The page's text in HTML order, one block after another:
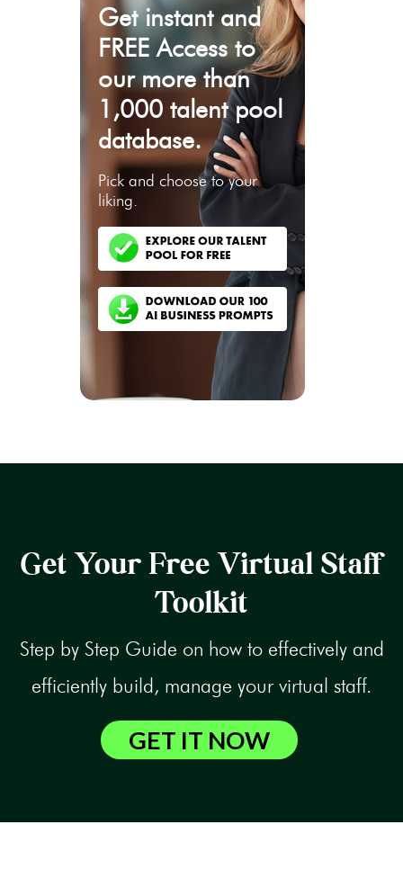
Get instant and
FREE Access to
our more than
1,000 talent pool
database.
Pick and choose to your
liking.
Get Your Free Virtual Staff
Toolkit
Step by Step Guide on how to effectively and
efficiently build, manage your virtual staff.
GET IT NOW